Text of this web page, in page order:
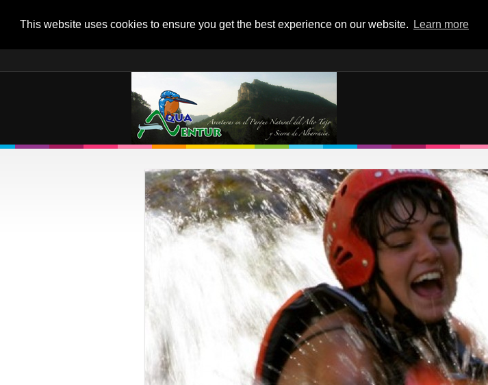
This website uses cookies to ensure you get the best experience on our website. Learn more